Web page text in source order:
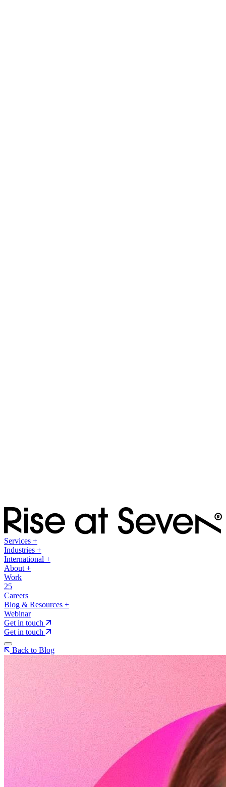
Services +
Industries +
International +
About +
Work
25
Careers
Blog & Resources +
Webinar
Get in touch
Get in touch
Back to Blog